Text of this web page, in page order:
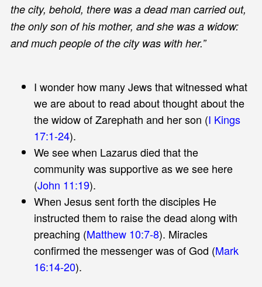
the city, behold, there was a dead man carried out,
the only son of his mother, and she was a widow:
and much people of the city was with her.”
I wonder how many Jews that witnessed what
we are about to read about thought about the
the widow of Zarephath and her son (I Kings
17:1-24).
We see when Lazarus died that the
community was supportive as we see here
(John 11:19).
When Jesus sent forth the disciples He
instructed them to raise the dead along with
preaching (Matthew 10:7-8). Miracles
confirmed the messenger was of God (Mark
16:14-20).